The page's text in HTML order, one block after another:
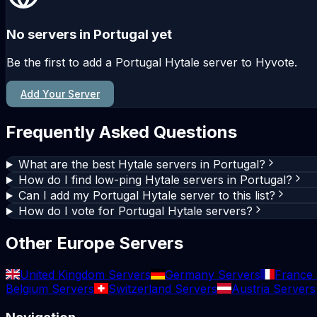
No servers in Portugal yet
Be the first to add a Portugal Hytale server to Hyvote.
Add Your Server
Frequently Asked Questions
What are the best Hytale servers in Portugal?
How do I find low-ping Hytale servers in Portugal?
Can I add my Portugal Hytale server to this list?
How do I vote for Portugal Hytale servers?
Other Europe Servers
United Kingdom Servers Germany Servers France
Belgium Servers
Switzerland Servers Austria Servers